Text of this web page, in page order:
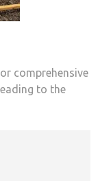
comprehensive
to the